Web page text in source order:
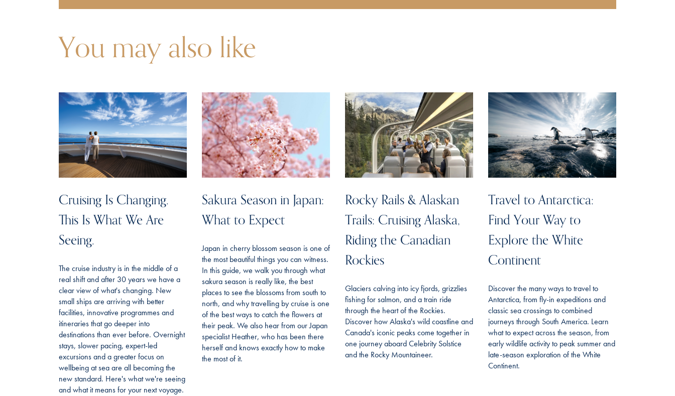
You may also like
Cruising Is Changing.
This Is What We Are
Seeing.
The cruise industry is in the middle of a
real shift and after 30 years we have a
clear view of what's changing. New
small ships are arriving with better
facilities, innovative programmes and
itineraries that go deeper into
destinations than ever before. Overnight
stays, slower pacing, expert-led
excursions and a greater focus on
wellbeing at sea are all becoming the
new standard. Here's what we're seeing
and what it means for your next voyage.
Sakura Season in Japan:
What to Expect
Japan in cherry blossom season is one of
the most beautiful things you can witness.
In this guide, we walk you through what
sakura season is really like, the best
places to see the blossoms from south to
north, and why travelling by cruise is one
of the best ways to catch the flowers at
their peak. We also hear from our Japan
specialist Heather, who has been there
herself and knows exactly how to make
the most of it.
Rocky Rails & Alaskan
Trails: Cruising Alaska,
Riding the Canadian
Rockies
Glaciers calving into icy fjords, grizzlies
fishing for salmon, and a train ride
through the heart of the Rockies.
Discover how Alaska's wild coastline and
Canada's iconic peaks come together in
one journey aboard Celebrity Solstice
and the Rocky Mountaineer.
Travel to Antarctica:
Find Your Way to
Explore the White
Continent
Discover the many ways to travel to
Antarctica, from fly-in expeditions and
classic sea crossings to combined
journeys through South America. Learn
what to expect across the season, from
early wildlife activity to peak summer and
late-season exploration of the White
Continent.